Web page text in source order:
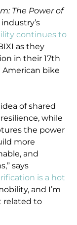
The Power of
continues to
as they
in their 17th
American bike
of shared
while
the power
more
and
says
is a hot
and I’m
related to